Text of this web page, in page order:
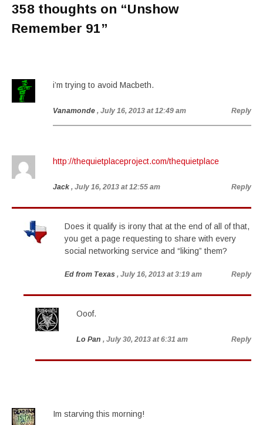
358 thoughts on “Unshow
Remember 91”
i’m trying to avoid Macbeth.
Vanamonde , July 16, 2013 at 12:49 am Reply
http://thequietplaceproject.com/thequietplace
Jack , July 16, 2013 at 12:55 am Reply
Does it qualify is irony that at the end of all of that,
you get a page requesting to share with every
social networking service and “liking” them?
Ed from Texas , July 16, 2013 at 3:19 am Reply
Ooof.
Lo Pan , July 30, 2013 at 6:31 am Reply
Im starving this morning!